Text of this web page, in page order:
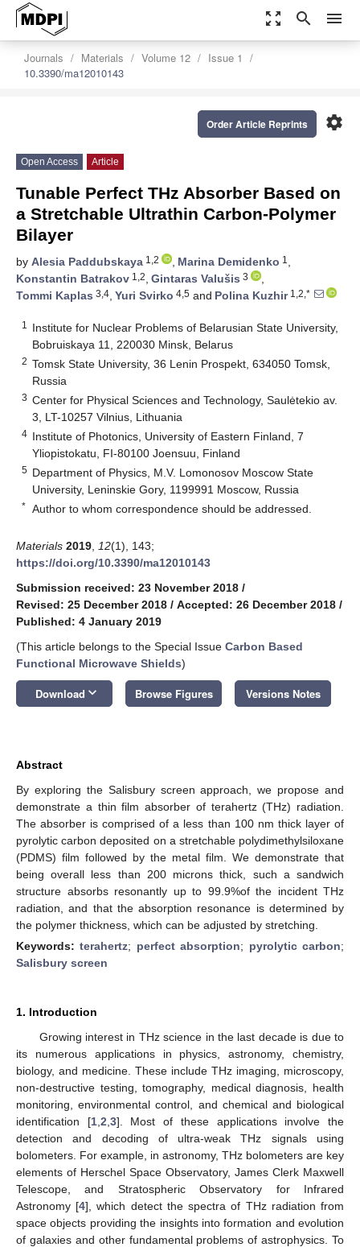
zoom_out_map search menu
Journals Materials Volume 12
Issue 1
10.3390/ma12010143
settings
Order Article Reprints
Open Access Article
Tunable Perfect THz Absorber Based on
a Stretchable Ultrathin Carbon-Polymer
Bilayer
by Alesia Paddubskaya 1,2 , Marina Demidenko 1 ,
Konstantin Batrakov 1,2, Gintaras Valušis 3
,
Tommi Kaplas 3,4, Yuri Svirko 4,5 and Polina Kuzhir1,2,*
1
Institute for Nuclear Problems of Belarusian State University,
Bobruiskaya 11, 220030 Minsk, Belarus
2 Tomsk State University, 36 Lenin Prospekt, 634050 Tomsk,
Russia
3 Center for Physical Sciences and Technology, Saulėtekio av.
3, LT-10257 Vilnius, Lithuania
4 Institute of Photonics, University of Eastern Finland, 7
Yliopistokatu, FI-80100 Joensuu, Finland
5 Department of Physics, M.V. Lomonosov Moscow State
University, Leninskie Gory, 1199991 Moscow, Russia
* Author to whom correspondence should be addressed.
Materials 2019 12(1), 143;
https://doi.org/10.3390/ma12010143
Submission received: 23 November 2018 /
Revised: 25 December 2018 / Accepted: 26 December 2018 /
Published: 4 January 2019
(This article belongs to the Special Issue Carbon Based
Functional Microwave Shields)
Download keyboard_arrow_down Browse Figures Versions Notes
Abstract
By exploring the Salisbury screen approach, we propose and
demonstrate a thin film absorber of terahertz (THz) radiation.
The absorber is comprised of a less than 100 nm thick layer of
pyrolytic carbon deposited on a stretchable polydimethylsiloxane
(PDMS) film followed by the metal film. We demonstrate that
being overall less than 200 microns thick, such a sandwich
structure absorbs resonantly up to 99.9%of the incident THz
radiation, and that the absorption resonance is determined by
the polymer thickness, which can be adjusted by stretching.
Keywords:terahertz; perfect absorption; pyrolytic carbon;
Salisbury screen
1. Introduction
Growing interest in THz science in the last decade is due to
its numerous applications in physics, astronomy, chemistry,
biology, and medicine. These include THz imaging, microscopy,
non-destructive testing, tomography, medical diagnosis, health
monitoring, environmental control, and chemical and biological
identification [1, 2 3]. Most of these applications involve the
detection and decoding of ultra-weak THz signals using
bolometers. For example, in astronomy, THz bolometers are key
elements of Herschel Space Observatory, James Clerk Maxwell
Telescope, and Stratospheric Observatory for Infrared
Astronomy [4], which detect the spectra of THz radiation from
space objects providing the insights into formation and evolution
of galaxies and other fundamental problems of astrophysics. To